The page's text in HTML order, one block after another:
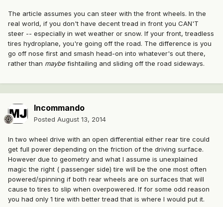
The article assumes you can steer with the front wheels. In the
real world, if you don't have decent tread in front you CAN'T
steer -- especially in wet weather or snow. If your front, treadless
tires hydroplane, you're going off the road. The difference is you
go off nose first and smash head-on into whatever's out there,
rather than maybe fishtailing and sliding off the road sideways.
Incommando
Posted August 13, 2014
In two wheel drive with an open differential either rear tire could
get full power depending on the friction of the driving surface.
However due to geometry and what I assume is unexplained
magic the right ( passenger side) tire will be the one most often
powered/spinning if both rear wheels are on surfaces that will
cause to tires to slip when overpowered. If for some odd reason
you had only 1 tire with better tread that is where I would put it.